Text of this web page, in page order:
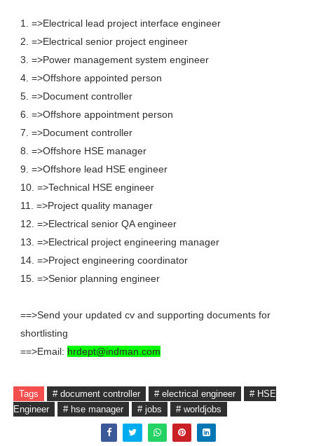
1. =>Electrical lead project interface engineer
2. =>Electrical senior project engineer
3. =>Power management system engineer
4. =>Offshore appointed person
5. =>Document controller
6. =>Offshore appointment person
7. =>Document controller
8. =>Offshore HSE manager
9. =>Offshore lead HSE engineer
10. =>Technical HSE engineer
11. =>Project quality manager
12. =>Electrical senior QA engineer
13. =>Electrical project engineering manager
14. =>Project engineering coordinator
15. =>Senior planning engineer
==>Send your updated cv and supporting documents for
shortlisting
==>Email: hrdept@indman.com
Tags # document controller # electrical engineer
# HSE
Engineer
# hse manager # jobs # worldjobs